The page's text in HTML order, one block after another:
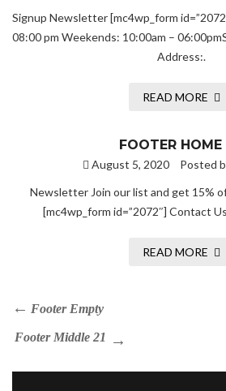
Signup Newsletter [mc4wp_form
08:00 pm Weekends: 10:00am –
Address:.
READ MORE
FOOTER
August 5, 2020 Posted
Newsletter Join our list and get 15%
[mc4wp_form id=”2072″] Contact
READ MORE
Footer Empty
Footer Middle 21